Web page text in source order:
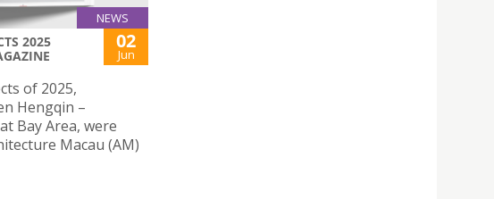
NEWS
2025
02
Jun
of 2025,
Hengqin –
Bay Area, were
Macau (AM)